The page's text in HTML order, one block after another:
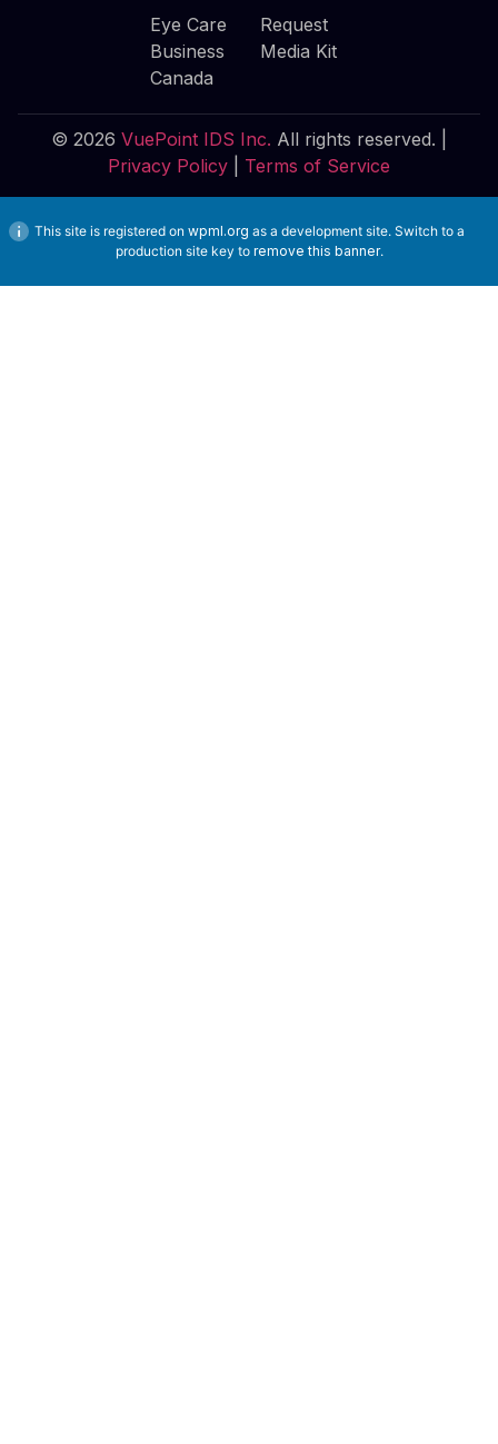
Eye Care
Business
Canada
Request
Media Kit
© 2026 VuePoint IDS Inc. All rights reserved. |
Privacy Policy
Terms of Service
This site is registered on wpml.org as a development site. Switch to a
production site key to remove this banner.